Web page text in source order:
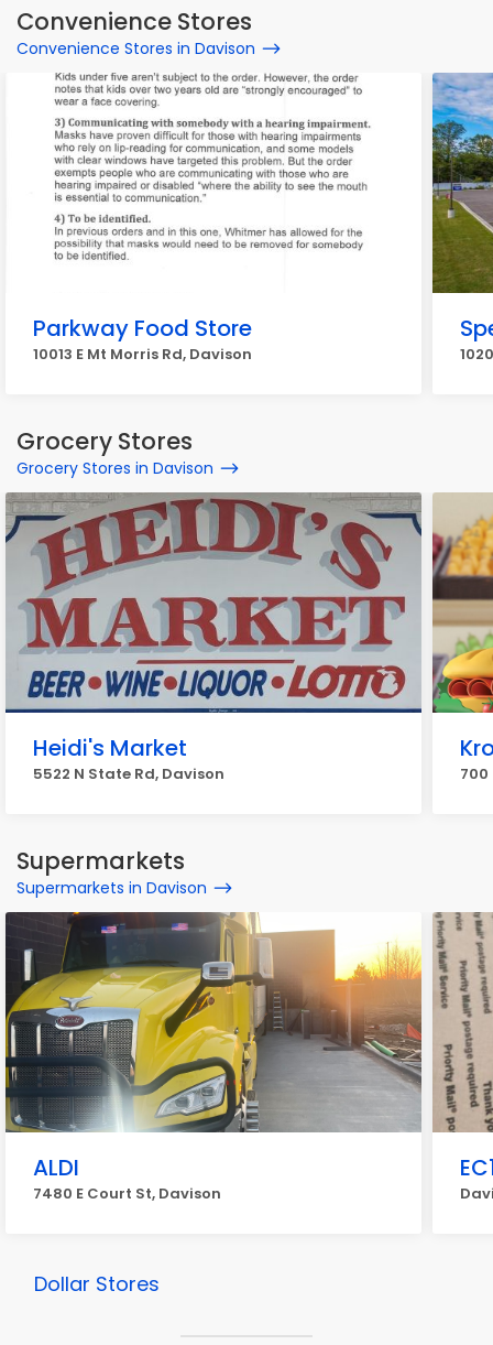
Convenience Stores
Convenience Stores in Davison
Parkway Food Store
10013 E Mt Morris Rd, Davison
Grocery Stores
Grocery Stores in Davison
Heidi's Market
5522 N State Rd, Davison 700
Supermarkets
Supermarkets in Davison
ALDI
7480 E Court St, Davison
Dollar Stores